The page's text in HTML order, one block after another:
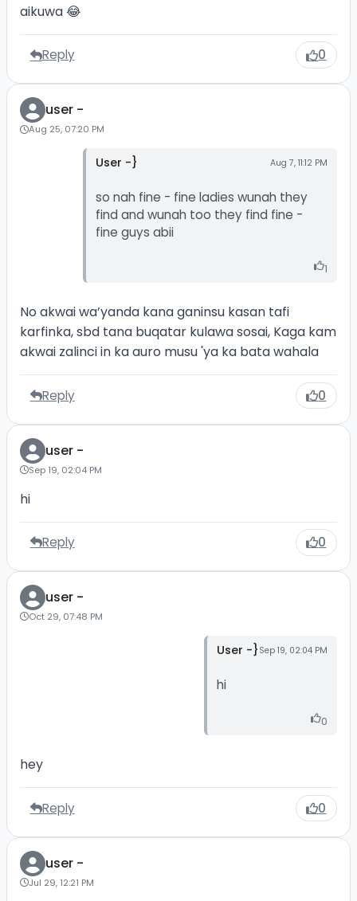
aikuwa 😂
Reply 0
user -
Aug 25, 07:20 PM
User -} Aug 7, 11:12 PM
so nah fine - fine ladies wunah they
find and wunah too they find fine -
fine guys abii
1
No akwai wa’yanda kana ganinsu kasan tafi
karfinka, sbd tana buqatar kulawa sosai, Kaga kam
akwai zalinci in ka auro musu 'ya ka bata wahala
Reply 0
user -
Sep 19, 02:04 PM
hi
Reply 0
user -
Oct 29, 07:48 PM
User -} Sep 19, 02:04 PM
hi
0
hey
Reply 0
user -
Jul 29, 12:21 PM